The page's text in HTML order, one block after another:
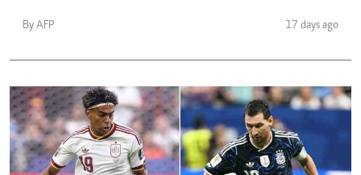
By AFP 17 days ago